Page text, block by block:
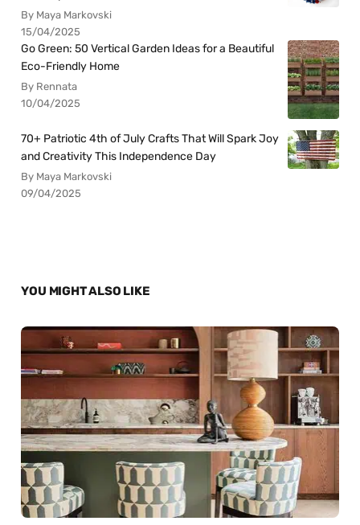
By Maya Markovski
15/04/2025
Go Green: 50 Vertical Garden Ideas for a Beautiful
Eco-Friendly Home
By Rennata
10/04/2025
70+ Patriotic 4th of July Crafts That Will Spark Joy
and Creativity This Independence Day
By Maya Markovski
09/04/2025
YOU MIGHT ALSO LIKE